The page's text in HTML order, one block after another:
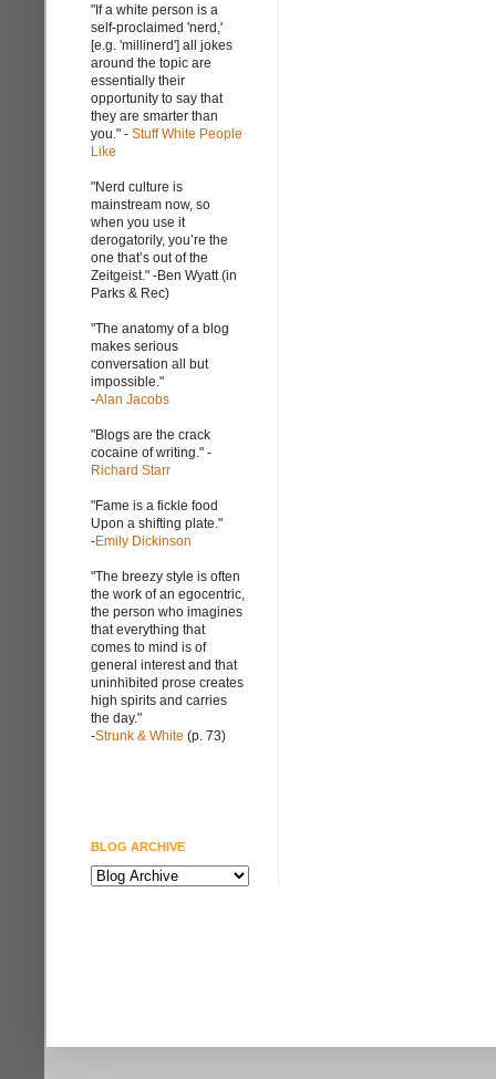
"If a white person is a
self-proclaimed 'nerd,'
[e.g. 'millinerd'] all jokes
around the topic are
essentially their
opportunity to say that
they are smarter than
you." - Stuff White People
Like
"Nerd culture is
mainstream now, so
when you use it
derogatorily, you’re the
one that’s out of the
Zeitgeist." -Ben Wyatt (in
Parks & Rec)
"The anatomy of a blog
makes serious
conversation all but
impossible."
-Alan Jacobs
"Blogs are the crack
cocaine of writing." -
Richard Starr
"Fame is a fickle food
Upon a shifting plate."
-Emily Dickinson
"The breezy style is often
the work of an egocentric,
the person who imagines
that everything that
comes to mind is of
general interest and that
uninhibited prose creates
high spirits and carries
the day."
-Strunk & White (p. 73)
BLOG ARCHIVE